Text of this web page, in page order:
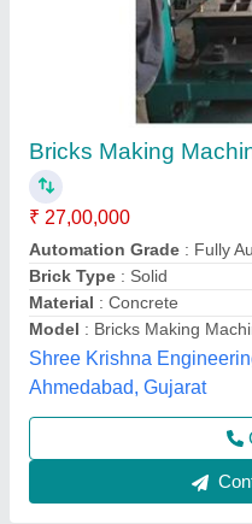
Brick Machine For
₹ 18,50,000
Automation Grade
Availability: In Stock
Bricks per Stroke: 12
Hydraulic Pressure: 200
Rm Group Industry,